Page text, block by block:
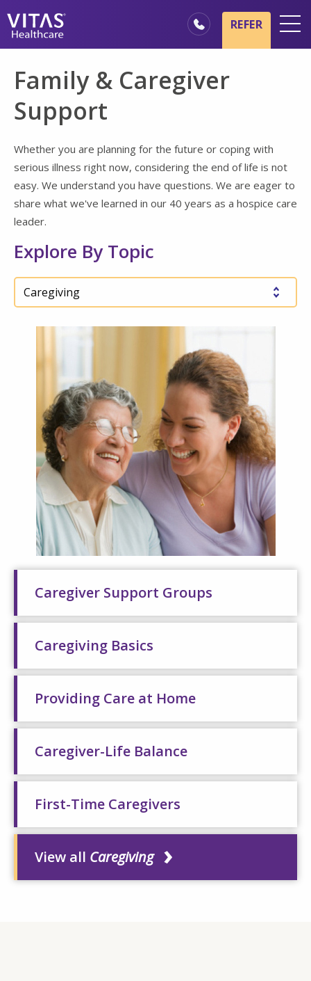
Hospice Basics
Our Services
Healthcare Professionals
Family & Caregivers
REFER
Family & Caregiver
Support
Whether you are planning for the future or coping with
serious illness right now, considering the end of life is not
easy. We understand you have questions. We are eager to
share what we've learned in our 40 years as a hospice care
leader.
Explore By Topic
Choose a topic
Caregiver Support Groups
Caregiving Basics
Providing Care at Home
Caregiver-Life Balance
First-Time Caregivers
View all Caregiving